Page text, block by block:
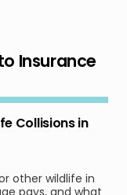
Insurance
Collisions in
other wildlife in
pays, and what